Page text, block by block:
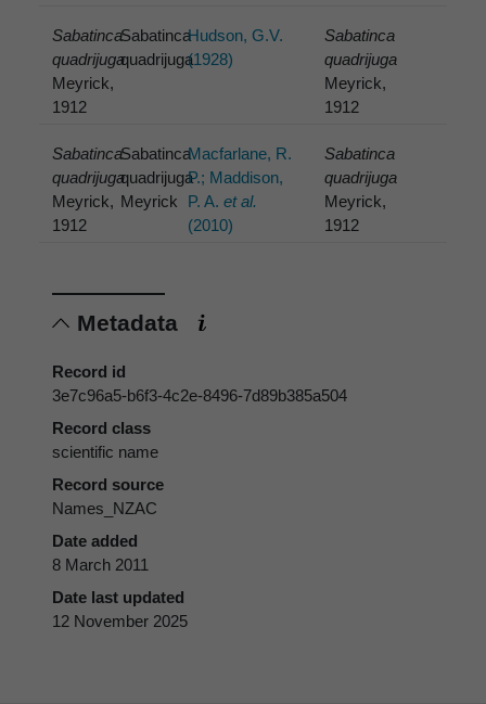
Sabatinca
quadrijuga
Meyrick,
1912
Sabatinca
quadrijuga
Hudson, G.V.
(1928)
Sabatinca
quadrijuga
Meyrick,
1912
Sabatinca
quadrijuga
Meyrick,
1912
Sabatinca
quadrijuga
Meyrick
Macfarlane, R.
P.; Maddison,
P. A.et al.
(2010)
Sabatinca
quadrijuga
Meyrick,
1912
Metadata
Record id
3e7c96a5-b6f3-4c2e-8496-7d89b385a504
Record class
scientific name
Record source
Names_NZAC
Date added
8 March 2011
Date last updated
12 November 2025